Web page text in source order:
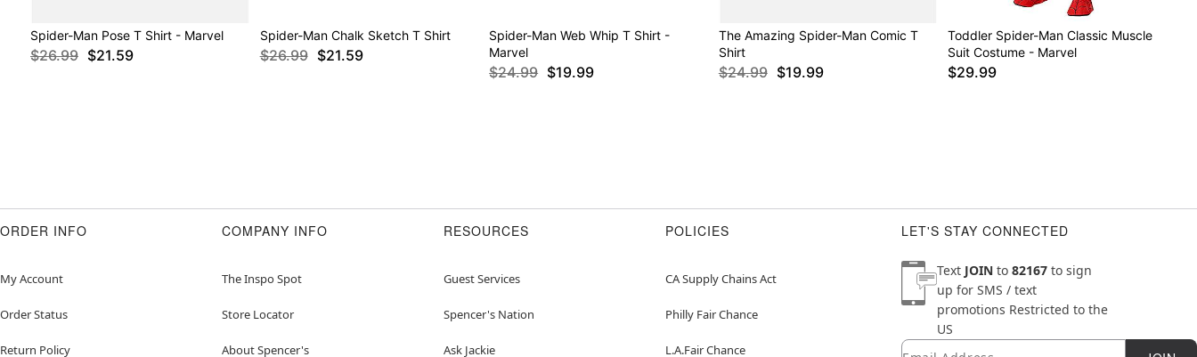
Spider-Man Pose T Shirt - Marvel
$26.99 $21.59
Spider-Man Chalk Sketch T Shirt
$26.99 $21.59
Spider-Man Web Whip T Shirt -
Marvel
$24.99 $19.99
The Amazing Spider-Man Comic T
Shirt
$24.99 $19.99
Toddler Spider-Man Classic Muscle
Suit Costume - Marvel
$29.99
ORDER INFO
My Account
Order Status
Return Policy
COMPANY INFO
The Inspo Spot
Store Locator
About Spencer's
RESOURCES
Guest Services
Spencer's Nation
Ask Jackie
POLICIES
CA Supply Chains Act
Philly Fair Chance
L.A.Fair Chance
LET'S STAY CONNECTED
Text JOIN to 82167 to sign
up for SMS / text
promotions Restricted to the
US
Newsletter Subscription
Email